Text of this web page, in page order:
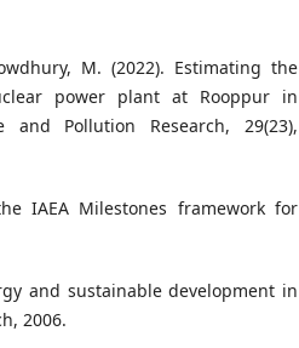
M. (2022). Estimating the
power plant at Rooppur in
and Pollution Research, 29(23),
IAEA Milestones framework for
and sustainable development in
2006.